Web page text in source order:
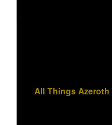
All Things Azeroth